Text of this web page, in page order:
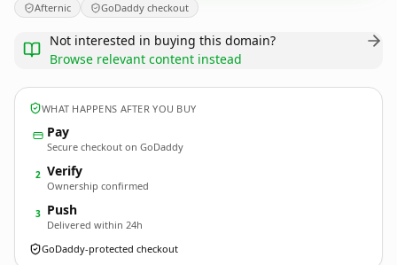
Afternic GoDaddy checkout
Not interested in buying this domain?
Browse relevant content instead
WHAT HAPPENS AFTER YOU BUY
Pay
Secure checkout on GoDaddy
2 Verify
Ownership confirmed
3 Push
Delivered within 24h
GoDaddy-protected checkout